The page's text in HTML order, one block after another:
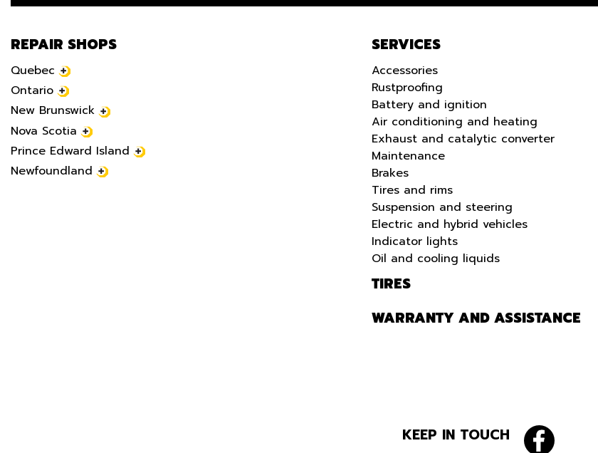
REPAIR SHOPS
Quebec
Ontario
New Brunswick
Nova Scotia
Prince Edward Island
Newfoundland
SERVICES
Accessories
Rustproofing
Battery and ignition
Air conditioning and heating
Exhaust and catalytic converter
Maintenance
Brakes
Tires and rims
Suspension and steering
Electric and hybrid vehicles
Indicator lights
Oil and cooling liquids
TIRES
WARRANTY AND ASSISTANCE
KEEP IN TOUCH